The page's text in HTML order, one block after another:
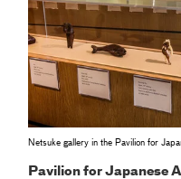
Netsuke gallery in the Pavilion for
Pavilion for Japanese